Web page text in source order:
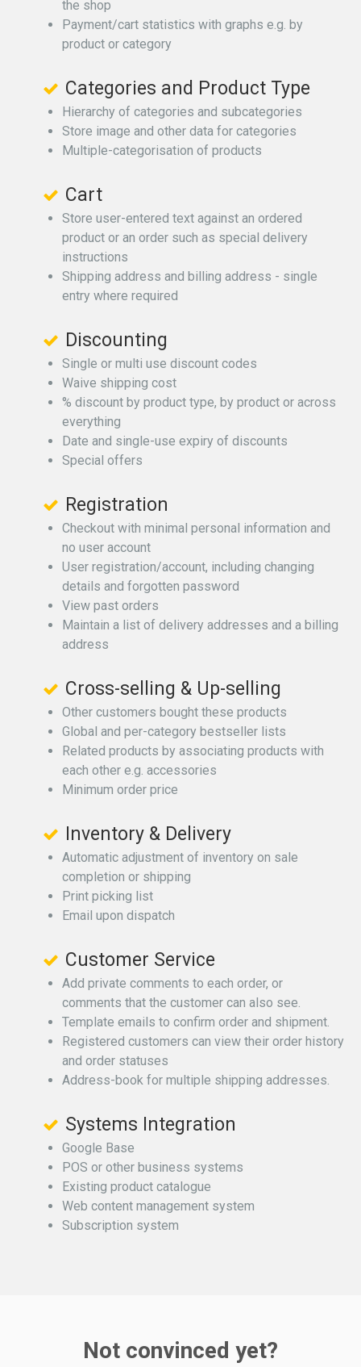
the shop
Payment/cart statistics with graphs e.g. by
product or category
Categories and Product Type
Hierarchy of categories and subcategories
Store image and other data for categories
Multiple-categorisation of products
Cart
Store user-entered text against an ordered
product or an order such as special delivery
instructions
Shipping address and billing address - single
entry where required
Discounting
Single or multi use discount codes
Waive shipping cost
% discount by product type, by product or across
everything
Date and single-use expiry of discounts
Special offers
Registration
Checkout with minimal personal information and
no user account
User registration/account, including changing
details and forgotten password
View past orders
Maintain a list of delivery addresses and a billing
address
Cross-selling & Up-selling
Other customers bought these products
Global and per-category bestseller lists
Related products by associating products with
each other e.g. accessories
Minimum order price
Inventory & Delivery
Automatic adjustment of inventory on sale
completion or shipping
Print picking list
Email upon dispatch
Customer Service
Add private comments to each order, or
comments that the customer can also see.
Template emails to confirm order and shipment.
Registered customers can view their order history
and order statuses
Address-book for multiple shipping addresses.
Systems Integration
Google Base
POS or other business systems
Existing product catalogue
Web content management system
Subscription system
Not convinced yet?